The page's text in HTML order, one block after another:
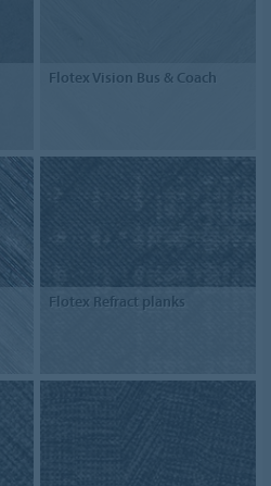
Flotex Vision Bus & Coach
Flotex Refract planks